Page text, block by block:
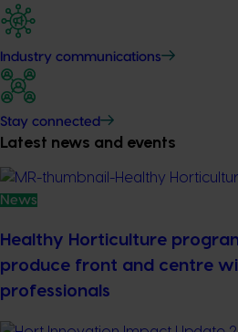
Industry communications
Stay connected
Latest news and events
News
Healthy Horticulture
produce front and centre
professionals